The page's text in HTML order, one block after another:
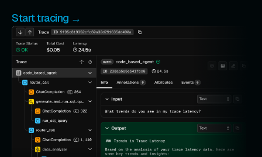
Start tracing →